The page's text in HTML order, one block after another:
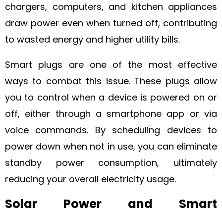
chargers, computers, and kitchen appliances
draw power even when turned off, contributing
to wasted energy and higher utility bills.
Smart plugs are one of the most effective
ways to combat this issue. These plugs allow
you to control when a device is powered on or
off, either through a smartphone app or via
voice commands. By scheduling devices to
power down when not in use, you can eliminate
standby power consumption, ultimately
reducing your overall electricity usage.
Solar Power and Smart